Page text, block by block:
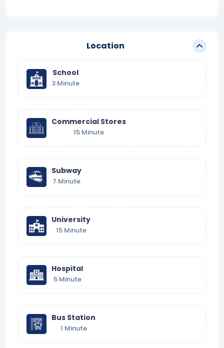
Location
School
3 Minute
Commercial Stores
15 Minute
Subway
7 Minute
University
15 Minute
Hospital
5 Minute
Bus Station
1 Minute